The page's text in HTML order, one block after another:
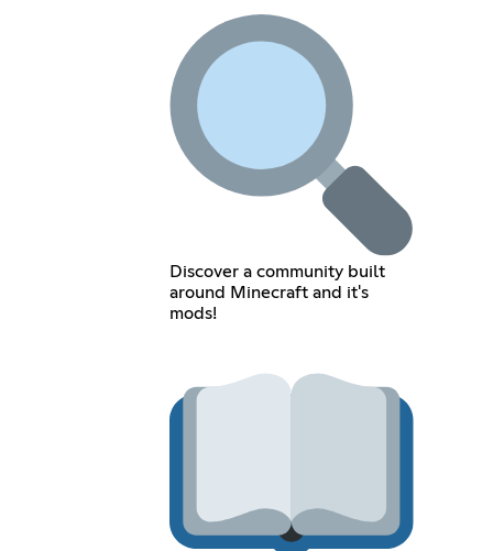
Discover a community built
around Minecraft and it's
mods!